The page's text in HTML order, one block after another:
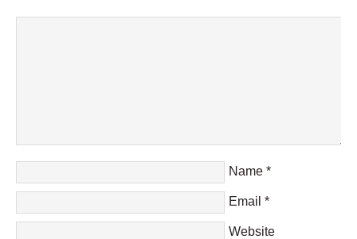
Name *
Email *
Website